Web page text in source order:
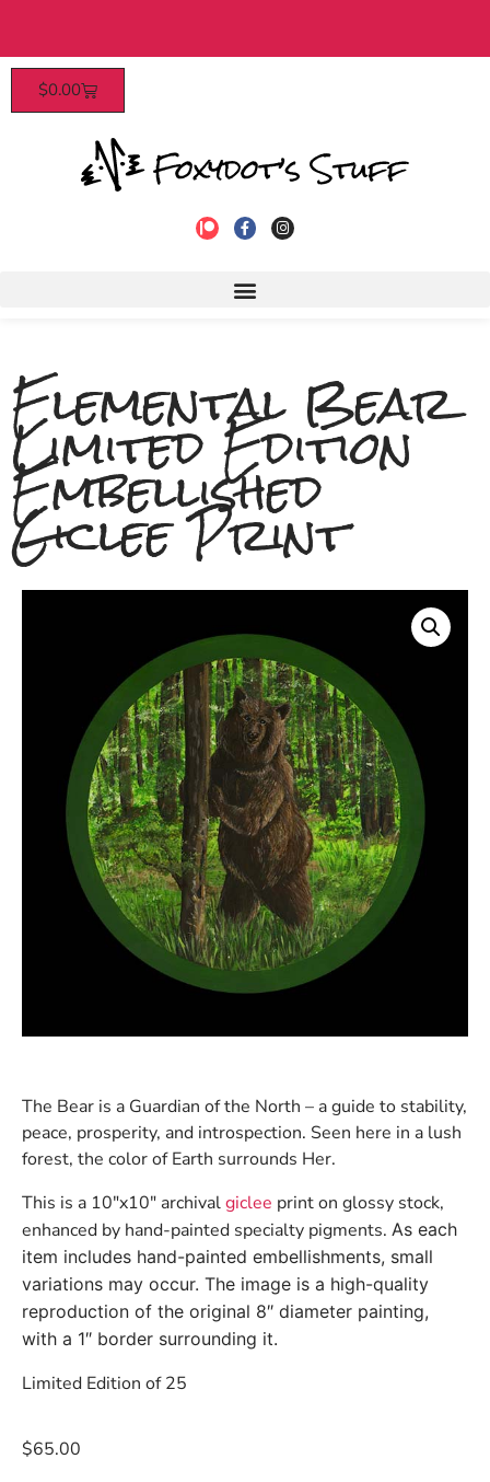
over $40​
$0.00
Elemental Bear
Limited Edition
Embellished
Giclee Print
The Bear is a Guardian of the North – a guide to stability,
peace, prosperity, and introspection. Seen here in a lush
forest, the color of Earth surrounds Her.
This is a 10″x10″ archivalgiclee print on glossy stock,
enhanced by hand-painted specialty pigments. As each
item includes hand-painted embellishments, small
variations may occur. The image is a high-quality
reproduction of the original 8″ diameter painting,
with a 1″ border surrounding it.
Limited Edition of 25
$65.00